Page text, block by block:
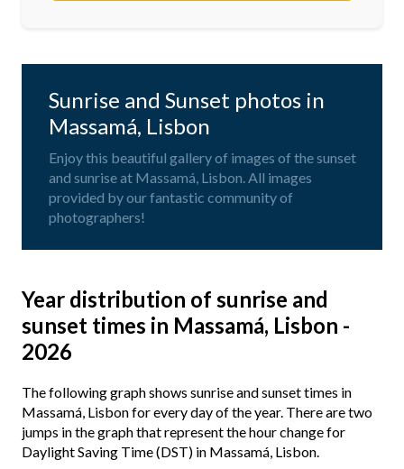
Sunrise and Sunset photos in
Massamá, Lisbon
Enjoy this beautiful gallery of images of the sunset
and sunrise at Massamá, Lisbon. All images
provided by our fantastic community of
photographers!
Year distribution of sunrise and
sunset times in Massamá, Lisbon -
2026
The following graph shows sunrise and sunset times in
Massamá, Lisbon for every day of the year. There are two
jumps in the graph that represent the hour change for
Daylight Saving Time (DST) in Massamá, Lisbon.